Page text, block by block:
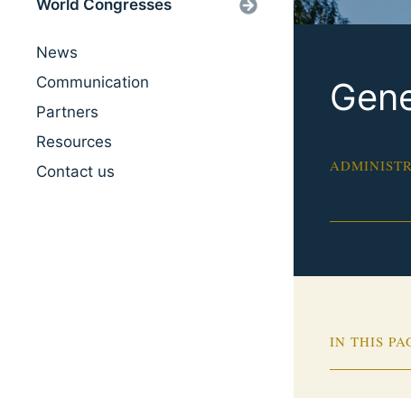
World Congresses
News
Communication
Partners
Resources
Contact us
IN THIS